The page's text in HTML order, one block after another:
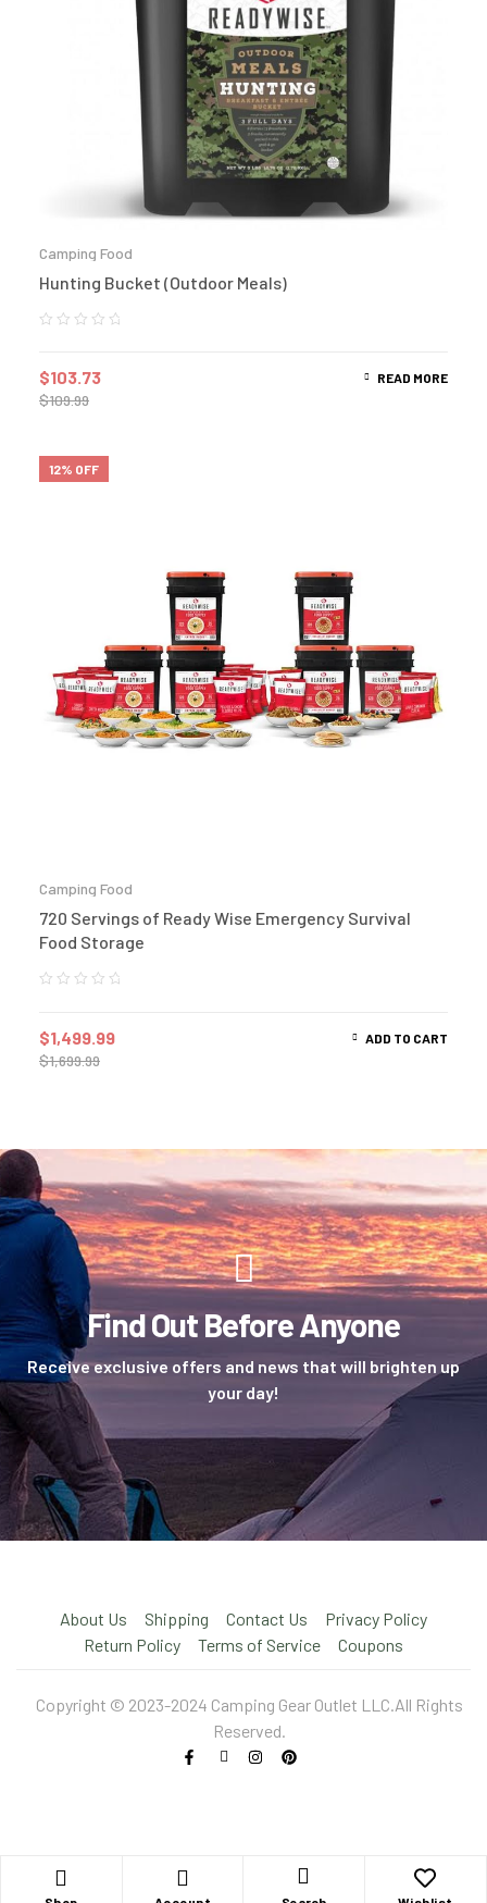
Camping Food
Hunting Bucket (Outdoor Meals)
$109.99
$103.73 READ MORE
12% OFF
Camping Food
720 Servings of Ready Wise Emergency Survival
Food Storage
$1,699.99
$1,499.99 ADD TO CART
Find Out Before Anyone
Receive exclusive offers and news that will brighten up
your day!
About Us Shipping Contact Us
Privacy Policy
Return Policy
Terms of Service Coupons
Copyright © 2023-2024 Camping Gear Outlet LLC.All Rights
Reserved.